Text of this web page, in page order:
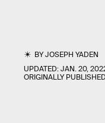
BYJOSEPH YADEN
UPDATED:JAN. 20,
ORIGINALLY